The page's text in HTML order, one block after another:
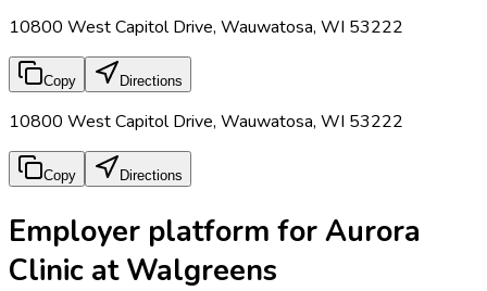
10800 West Capitol Drive, Wauwatosa, WI 53222
Copy Directions
10800 West Capitol Drive, Wauwatosa, WI 53222
Copy Directions
Employer platform for Aurora
Clinic at Walgreens